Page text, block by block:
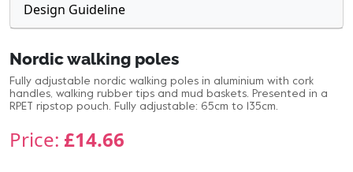
Design Guideline
Nordic walking poles
Fully adjustable nordic walking poles in aluminium with cork
handles, walking rubber tips and mud baskets. Presented in a
RPET ripstop pouch. Fully adjustable: 65cm to 135cm.
Price: £14.66